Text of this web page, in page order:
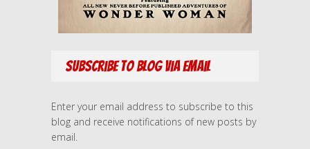
Subscribe to Blog via Email
Enter your email address to subscribe to this
blog and receive notifications of new posts by
email.